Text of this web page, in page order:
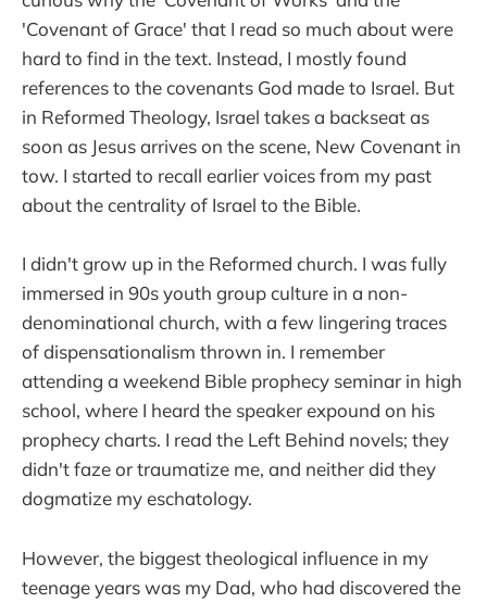
'Covenant of Grace' that I read so much about were
hard to find in the text. Instead, I mostly found
references to the covenants God made to Israel. But
in Reformed Theology, Israel takes a backseat as
soon as Jesus arrives on the scene, New Covenant in
tow. I started to recall earlier voices from my past
about the centrality of Israel to the Bible.
I didn't grow up in the Reformed church. I was fully
immersed in 90s youth group culture in a non-
denominational church, with a few lingering traces
of dispensationalism thrown in. I remember
attending a weekend Bible prophecy seminar in high
school, where I heard the speaker expound on his
prophecy charts. I read the Left Behind novels; they
didn't faze or traumatize me, and neither did they
dogmatize my eschatology.
However, the biggest theological influence in my
teenage years was my Dad, who had discovered the